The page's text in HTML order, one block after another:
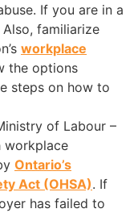
If you are in a
familiarize
workplace
the options
steps on how to
of Labour –
workplace
Ontario’s
Act (OHSA). If
has failed to